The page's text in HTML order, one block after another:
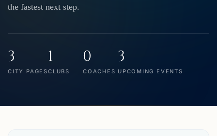
the fastest next step.
3
CITY PAGES
1
CLUBS
0
COACHES
3
UPCOMING EVENTS